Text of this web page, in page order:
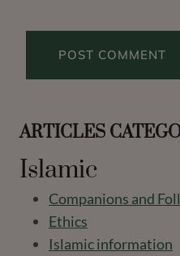
ARTICLES
Islamic
Companions and
Ethics
Islamic information